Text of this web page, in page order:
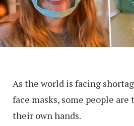
As the world is facing
face masks, some people
their own hands.